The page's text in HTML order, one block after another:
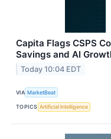
Capita Flags CSPS
Savings and AI
Today 10:04 EDT
VIA MarketBeat
TOPICS Artificial Intelligence